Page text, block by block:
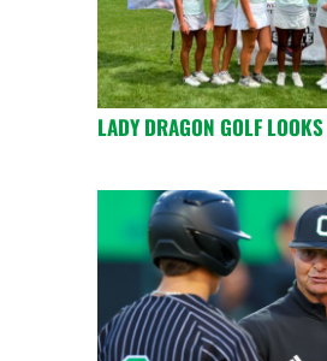
LADY DRAGON GOLF